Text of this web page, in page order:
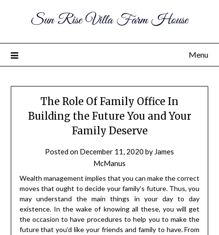
Sun Rise Villa Farm House
Menu
The Role Of Family Office In
Building the Future You and Your
Family Deserve
Posted on December 11, 2020 by James
McManus
Wealth management implies that you can make the correct
moves that ought to decide your family’s future. Thus, you
may understand the main things in your day to day
existence. In the wake of knowing all these, you will get
the occasion to have procedures to help you to make the
future that you’d like your friends and family to have. From